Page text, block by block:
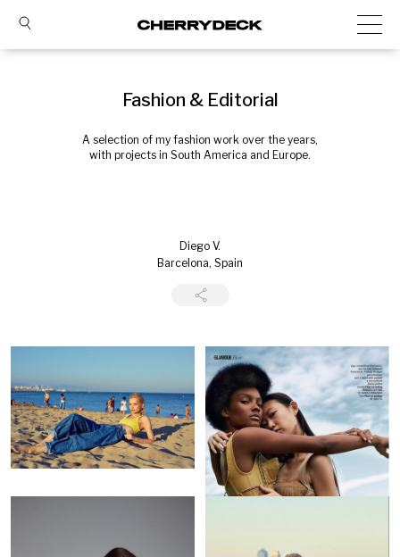
Fashion & Editorial
A selection of my fashion work over the years,
with projects in South America and Europe.
Diego V.
Barcelona, Spain